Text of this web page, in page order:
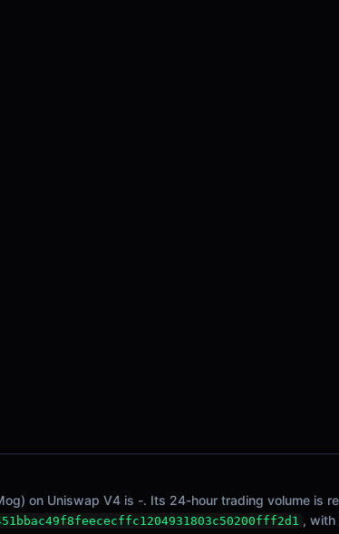
on Uniswap V4 is -. Its 24-hour trading volume
, with